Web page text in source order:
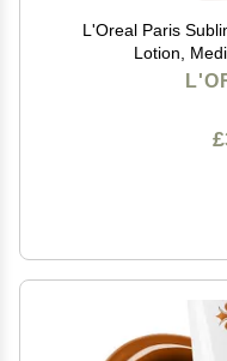
L'Oreal Paris
Lotion,